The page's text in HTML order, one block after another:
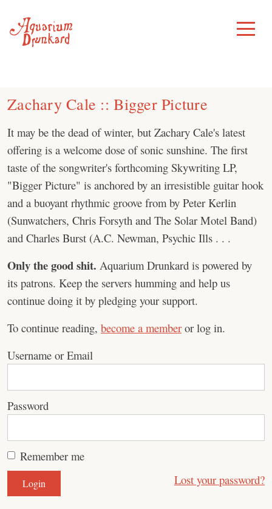
content
Toggle
Menu
Zachary Cale :: Bigger Picture
It may be the dead of winter, but Zachary Cale's latest
offering is a welcome dose of sonic sunshine. The first
taste of the songwriter's forthcoming Skywriting LP,
"Bigger Picture" is anchored by an irresistible guitar hook
and a buoyant rhythmic groove from by Peter Kerlin
(Sunwatchers, Chris Forsyth and The Solar Motel Band)
and Charles Burst (A.C. Newman, Psychic Ills . . .
Only the good shit. Aquarium Drunkard is powered by
its patrons. Keep the servers humming and help us
continue doing it by pledging your support.
To continue reading, become a member or log in.
Username or Email
Password
Remember me
Lost your password?